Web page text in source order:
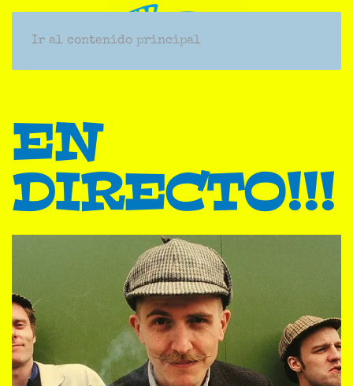
Ir al contenido principal
EN
DIRECTO!!!